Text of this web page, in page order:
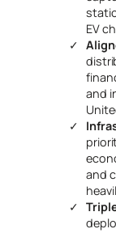
EV
and
and